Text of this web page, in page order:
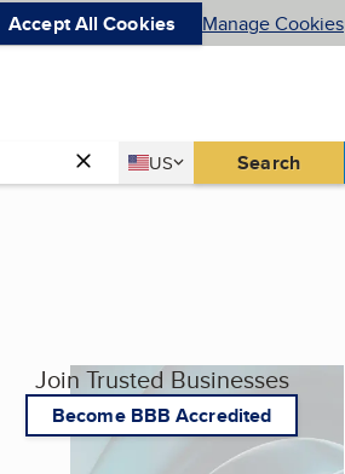
Accept All Cookies Manage Cookies
Country
US
United States Search
Join Trusted Businesses
Become BBB Accredited